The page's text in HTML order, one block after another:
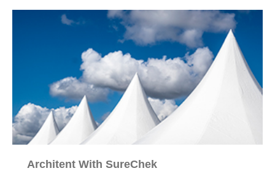
Architent With SureChek